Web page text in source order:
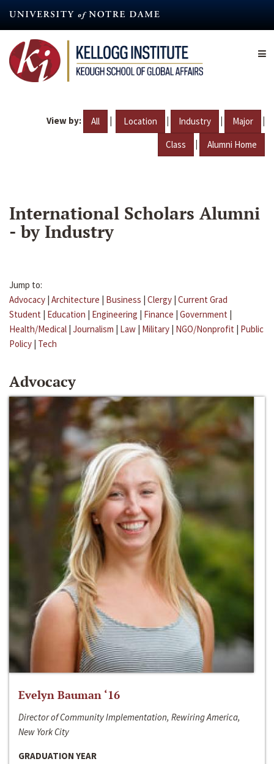
content
View by: All | Location | Industry | Major |
Class | Alumni Home
International Scholars Alumni
- by Industry
Jump to:
Advocacy | Architecture | Business | Clergy | Current Grad
Student | Education | Engineering | Finance | Government |
Health/Medical | Journalism | Law | Military | NGO/Nonprofit | Public
Policy | Tech
Advocacy
Evelyn Bauman ‘16
Director of Community Implementation, Rewiring America,
New York City
GRADUATION YEAR